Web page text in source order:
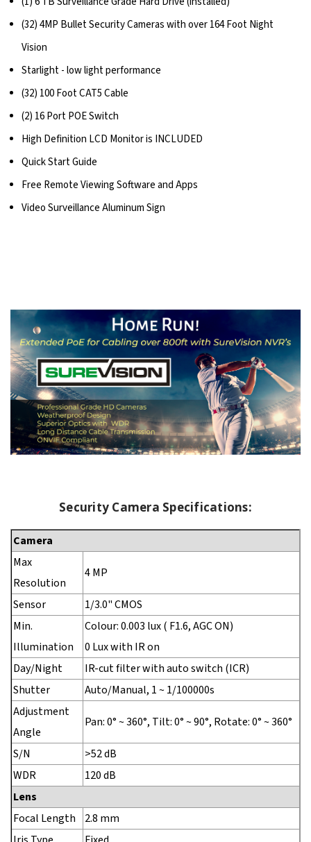
(32) 4MP Bullet Security Cameras with over 164 Foot Night
Vision
Starlight - low light performance
(32) 100 Foot CAT5 Cable
(2) 16 Port POE Switch
High Definition LCD Monitor is INCLUDED
Quick Start Guide
Free Remote Viewing Software and Apps
Video Surveillance Aluminum Sign
Security Camera Specifications:
Camera
Max
Resolution
4 MP
Sensor
1/3.0" CMOS
Min.
Illumination
Colour: 0.003 lux ( F1.6, AGC ON)
0 Lux with IR on
Day/Night
IR-cut filter with auto switch (ICR)
Shutter
Auto/Manual, 1 ~ 1/100000s
Adjustment
Angle
Pan: 0° ~ 360°, Tilt: 0° ~ 90°, Rotate: 0° ~ 360°
S/N
>52 dB
WDR
120 dB
Lens
Focal Length
2.8 mm